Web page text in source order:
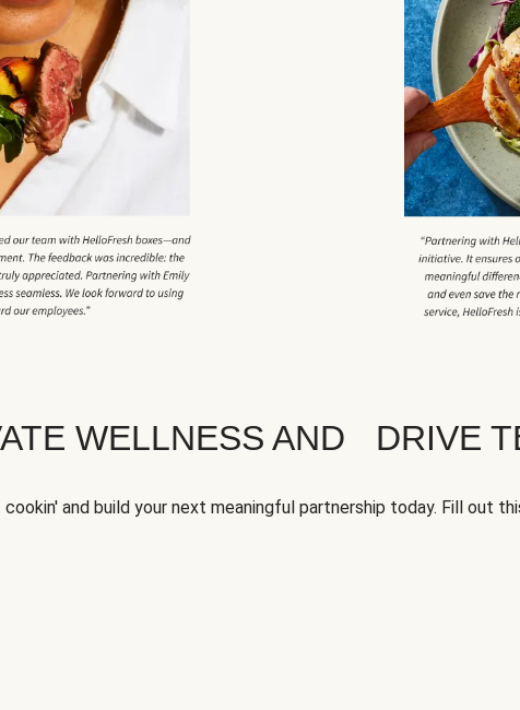
WELLNESS AND DRIVE
and build your next meaningful partnership today. Fill out